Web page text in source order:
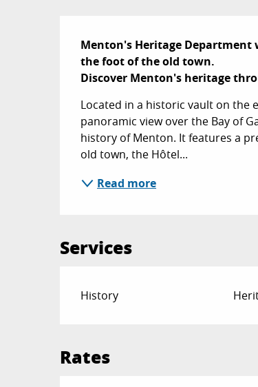
Description
Menton's Heritage Department
the foot of the old town.
Discover Menton's heritage
Located in a historic vault on the
panoramic view over the Bay of
history of Menton. It features a
old town, the Hôtel...
Read more
Services
History
Rates